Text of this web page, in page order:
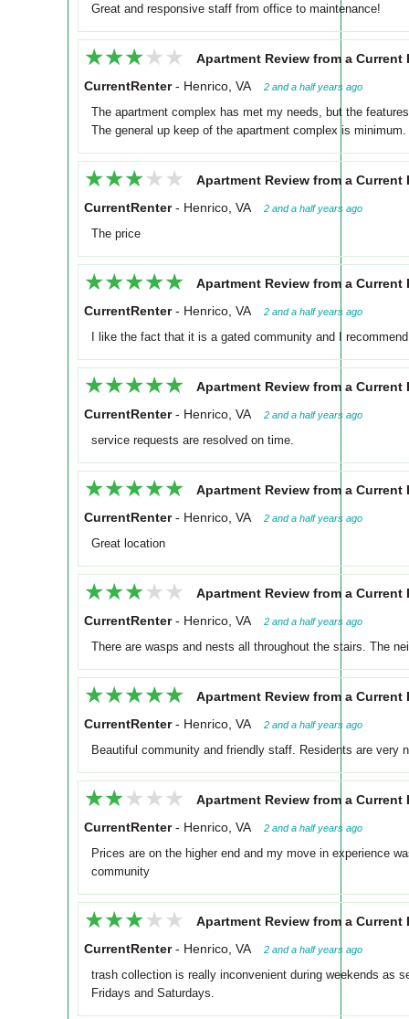
Great and responsive staff from office to maintenance!
★★★★★
★★★★★
Apartment Review from a Current
CurrentRenter- Henrico, VA 2 and a half years ago
The apartment complex has met my needs, but the
The general up keep of the apartment complex is minimum.
★★★★★
★★★★★
Apartment Review from a Current
CurrentRenter- Henrico, VA 2 and a half years ago
The price
★★★★★
★★★★★
Apartment Review from a Current
CurrentRenter- Henrico, VA 2 and a half years ago
I like the fact that it is a gated community and I
★★★★★
★★★★★
Apartment Review from a Current
CurrentRenter- Henrico, VA 2 and a half years ago
service requests are resolved on time.
★★★★★
★★★★★
Apartment Review from a Current
CurrentRenter- Henrico, VA 2 and a half years ago
Great location
★★★★★
★★★★★
Apartment Review from a Current
CurrentRenter- Henrico, VA 2 and a half years ago
There are wasps and nests all throughout the stairs. The
★★★★★
★★★★★
Apartment Review from a Current
CurrentRenter- Henrico, VA 2 and a half years ago
Beautiful community and friendly staff. Residents are very
★★★★★
★★★★★
Apartment Review from a Current
CurrentRenter- Henrico, VA 2 and a half years ago
Prices are on the higher end and my move in experience
community
★★★★★
★★★★★
Apartment Review from a Current
CurrentRenter- Henrico, VA 2 and a half years ago
trash collection is really inconvenient during weekends as
Fridays and Saturdays.